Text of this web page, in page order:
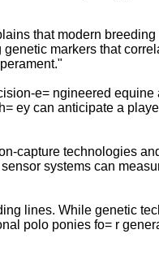
that modern
markers that
e= ngineered
ey can anticipate a
capture technologies
systems can
lines. While genetic
polo ponies fo= r